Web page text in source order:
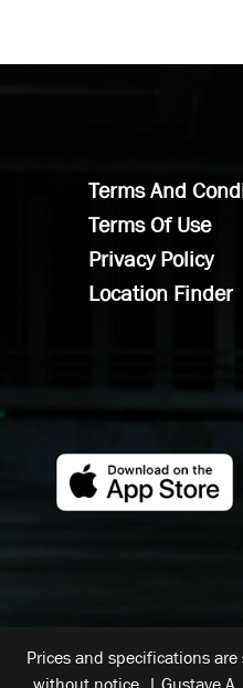
Terms And
Terms Of Use
Privacy Policy
Location Finder
Prices and specifications
without notice. | Gustave A.